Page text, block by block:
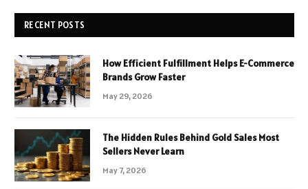
RECENT POSTS
How Efficient Fulfillment Helps E-Commerce
Brands Grow Faster
May 29, 2026
The Hidden Rules Behind Gold Sales Most
Sellers Never Learn
May 7, 2026